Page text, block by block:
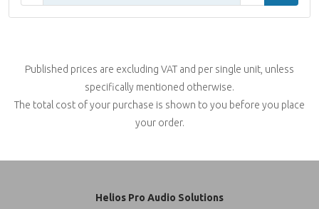
Published prices are excluding VAT and per single unit, unless
specifically mentioned otherwise.
The total cost of your purchase is shown to you before you place
your order.
Helios Pro Audio Solutions